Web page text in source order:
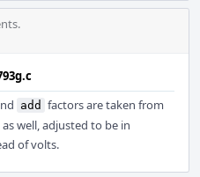
add factors are taken from
well, adjusted to be in
of volts.